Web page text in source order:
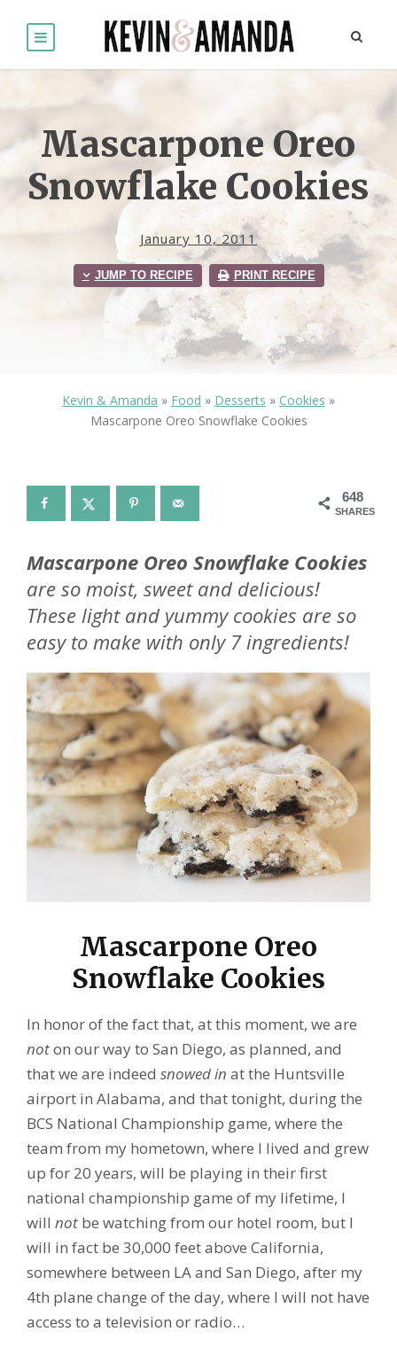
Mascarpone Oreo
Snowflake Cookies
January 10, 2011
JUMP TO RECIPE PRINT RECIPE
Kevin & Amanda » Food » Desserts » Cookies »
Mascarpone Oreo Snowflake Cookies
648
SHARES
Mascarpone Oreo Snowflake Cookies
are so moist, sweet and delicious!
These light and yummy cookies are so
easy to make with only 7 ingredients!
Mascarpone Oreo
Snowflake Cookies
In honor of the fact that, at this moment, we are
noton our way to San Diego, as planned, and
that we are indeed snowed in at the Huntsville
airport in Alabama, and that tonight, during the
BCS National Championship game, where the
team from my hometown, where I lived and grew
up for 20 years, will be playing in their first
national championship game of my lifetime, I
will not be watching from our hotel room, but I
will in fact be 30,000 feet above California,
somewhere between LA and San Diego, after my
4th plane change of the day, where I will not have
access to a television or radio…